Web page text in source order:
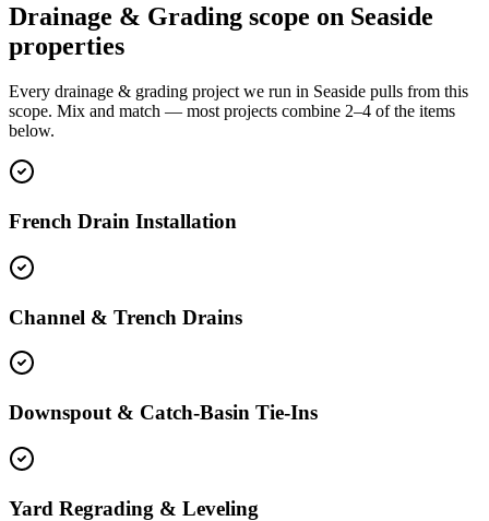
Drainage & Grading scope on Seaside
properties
Every drainage & grading project we run in Seaside pulls from this
scope. Mix and match — most projects combine 2–4 of the items
below.
French Drain Installation
Channel & Trench Drains
Downspout & Catch-Basin Tie-Ins
Yard Regrading & Leveling